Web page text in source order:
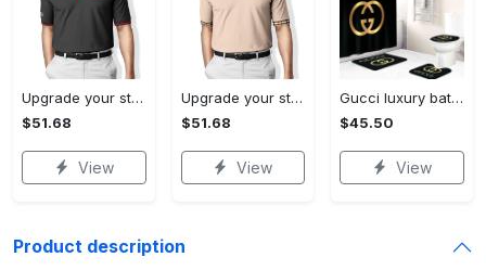
Upgrade your style with audi premium polo shirt trending outfit Polo Shirt
$51.68
View
Upgrade your style with burberry premium polo shirt trending outfit 2023 177 Polo Shirt
$51.68
View
Gucci luxury bath mat sets gold and black bath mat sets shower curtain 246 Bathroom Set
$45.50
View
Product description